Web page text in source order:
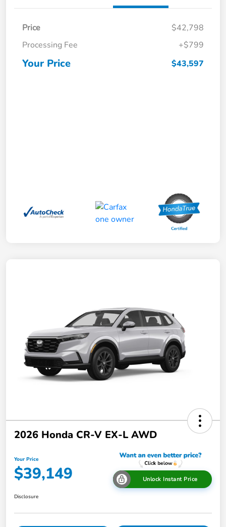
Price
$42,798
Processing Fee
+$799
Your Price $43,597
2026 Honda CR-V EX-L AWD
Your Price
$39,149 Unlock Instant Price
Disclosure